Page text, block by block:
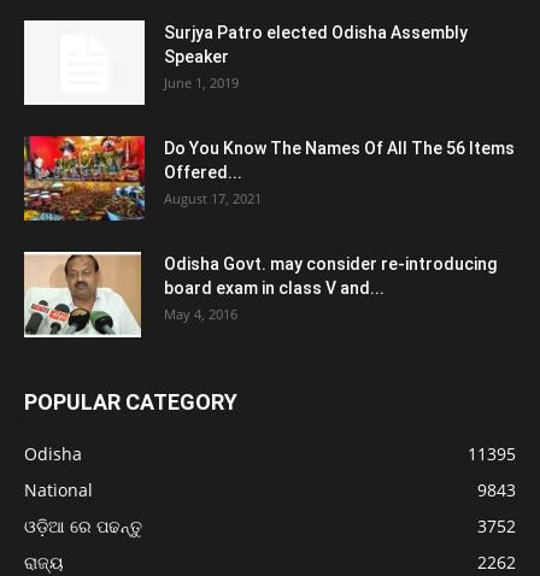
Surjya Patro elected Odisha Assembly
Speaker
June 1, 2019
Do You Know The Names Of All The 56 Items
Offered...
August 17, 2021
Odisha Govt. may consider re-introducing
board exam in class V and...
May 4, 2016
POPULAR CATEGORY
Odisha
11395
National
9843
ଓଡ଼ିଆ ରେ ପଢନ୍ତୁ
3752
ରାଜ୍ୟ
2262